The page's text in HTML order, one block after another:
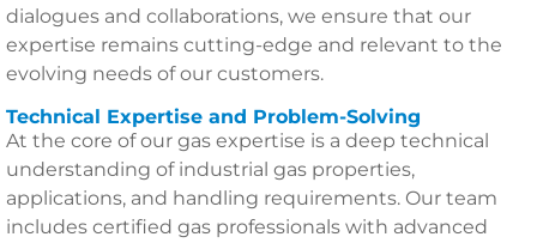
dialogues and collaborations, we ensure that our
expertise remains cutting-edge and relevant to the
evolving needs of our customers.
Technical Expertise and Problem-Solving
At the core of our gas expertise is a deep technical
understanding of industrial gas properties,
applications, and handling requirements. Our team
includes certified gas professionals with advanced